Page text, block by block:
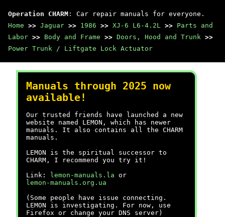
Operation CHARM : Car repair manuals for everyone.
Home >> Jaguar >> 1986 >> XJ-6 L6-4.2L >> Parts and
Labor >> Body and Frame >> Doors, Hood and Trunk >>
Power Trunk / Liftgate Lock Actuator
Manuals through 2025 now
available!
Our trusted friends have launched a new
website named LEMON, which has newer
manuals. It also contains all the CHARM
manuals.
LEMON is the spiritual successor to
CHARM, I recommend you try it!
Link:
lemon-manuals.la or
lemon-manuals.org.ua
(Some people have issue connecting.
LEMON is investigating. For now, use
Firefox or change your DNS server)